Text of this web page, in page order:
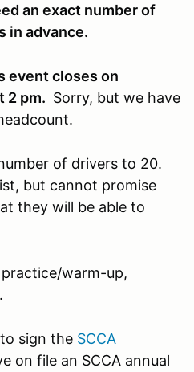
an exact number of
in advance.
event closes on
2 pm. Sorry, but we have
of drivers to 20.
but cannot promise
they will be able to
warm-up,
sign the SCCA
on file an SCCA annual